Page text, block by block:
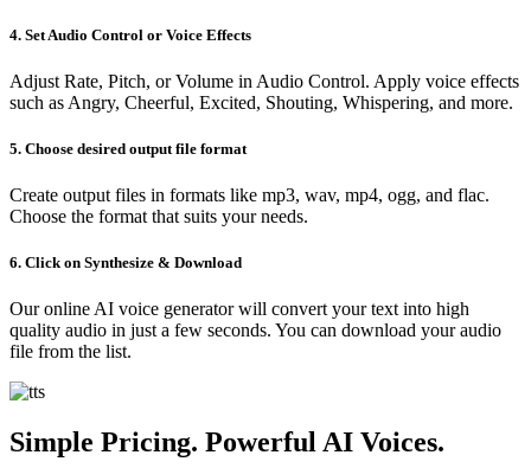
4. Set Audio Control or Voice Effects
Adjust Rate, Pitch, or Volume in Audio Control. Apply voice effects
such as Angry, Cheerful, Excited, Shouting, Whispering, and more.
5. Choose desired output file format
Create output files in formats like mp3, wav, mp4, ogg, and flac.
Choose the format that suits your needs.
6. Click on Synthesize & Download
Our online AI voice generator will convert your text into high
quality audio in just a few seconds. You can download your audio
file from the list.
Simple Pricing. Powerful AI Voices.